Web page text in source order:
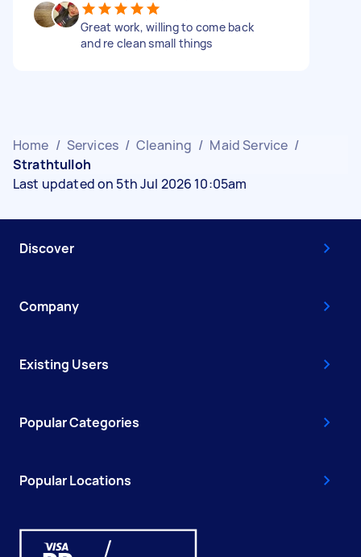
Great work, willing to come back
and re clean small things
Home / Services / Cleaning / Maid Service /
Strathtulloh
Last updated on 5th Jul 2026 10:05am
Discover
Company
Existing Users
Popular Categories
Popular Locations